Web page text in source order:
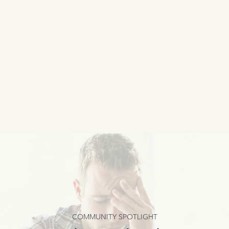
COMMUNITY SPOTLIGHT